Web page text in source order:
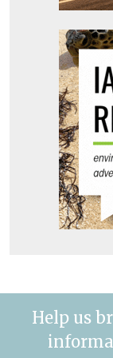
Help us